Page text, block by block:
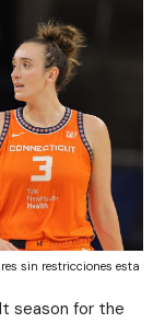
sin restricciones esta
season for the